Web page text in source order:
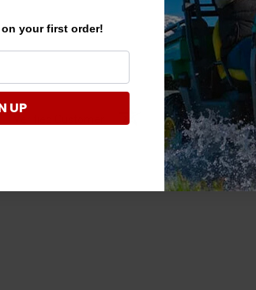
your first order!
UP